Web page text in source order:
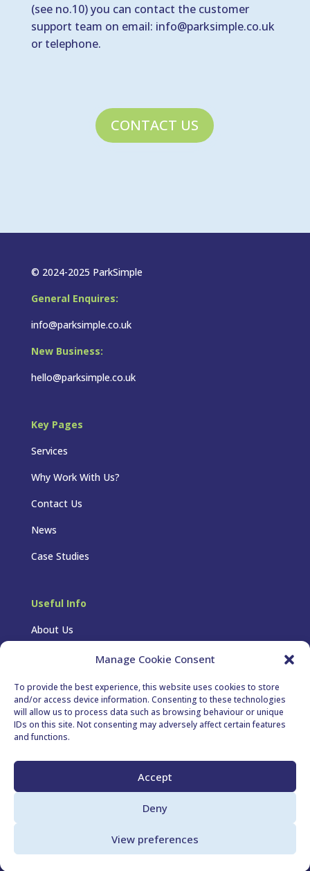
Manage Cookie Consent
To provide the best experience, this website uses cookies to store
and/or access device information. Consenting to these technologies
will allow us to process data such as browsing behaviour or unique
IDs on this site. Not consenting may adversely affect certain features
and functions.
Accept
Deny
View preferences
(see no.10) you can contact the customer
support team on email: info@parksimple.co.uk
or telephone.
CONTACT US
© 2024-2025 ParkSimple
General Enquires:
info@parksimple.co.uk
New Business:
hello@parksimple.co.uk
Key Pages
Services
Why Work With Us?
Contact Us
News
Case Studies
Useful Info
About Us
Privacy Policy
Cookie Policy
T&Cs